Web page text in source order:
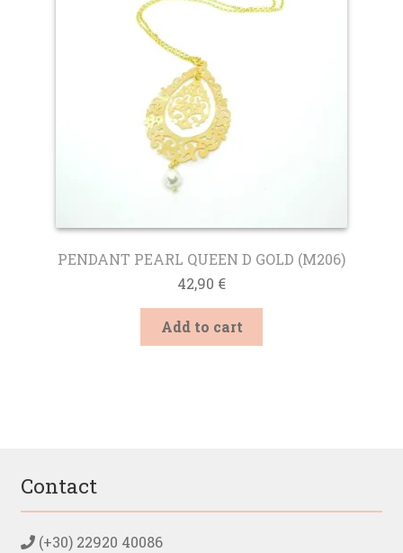
PENDANT PEARL QUEEN D GOLD (M206)
42,90 €
Add to cart
Contact
(+30) 22920 40086